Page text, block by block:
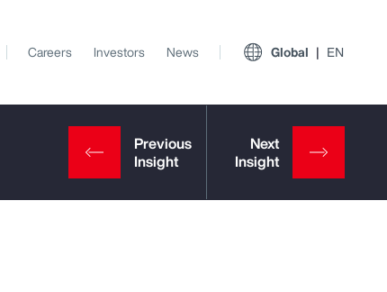
Careers Investors News Global EN